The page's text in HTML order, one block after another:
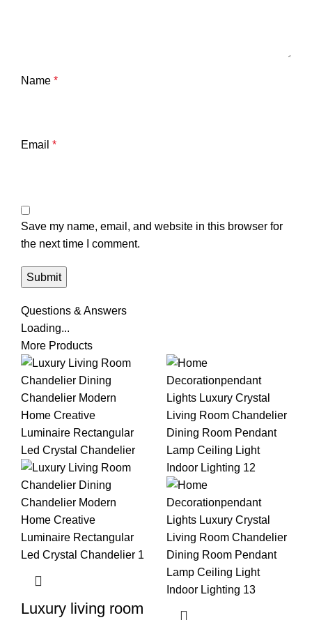
Name *
Email *
Save my name, email, and website in this browser for
the next time I comment.
Questions & Answers
Loading...
More Products
Luxury living room